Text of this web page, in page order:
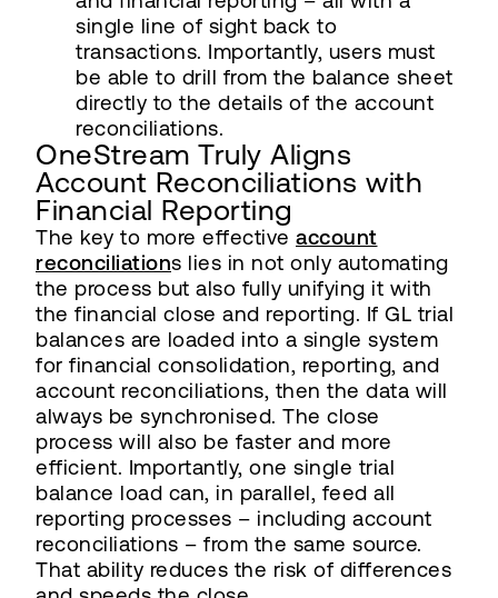
single line of sight back to
transactions. Importantly, users must
be able to drill from the balance sheet
directly to the details of the account
reconciliations.
OneStream Truly Aligns
Account Reconciliations with
Financial Reporting
The key to more effective account
reconciliations lies in not only automating
the process but also fully unifying it with
the financial close and reporting. If GL trial
balances are loaded into a single system
for financial consolidation, reporting, and
account reconciliations, then the data will
always be synchronised. The close
process will also be faster and more
efficient. Importantly, one single trial
balance load can, in parallel, feed all
reporting processes – including account
reconciliations – from the same source.
That ability reduces the risk of differences